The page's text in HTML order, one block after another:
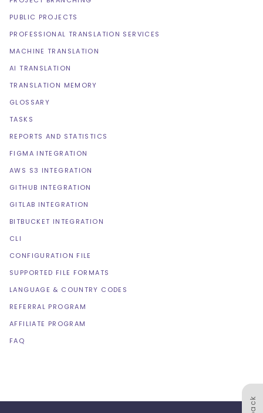
PUBLIC PROJECTS
PROFESSIONAL TRANSLATION SERVICES
MACHINE TRANSLATION
AI TRANSLATION
TRANSLATION MEMORY
GLOSSARY
TASKS
REPORTS AND STATISTICS
FIGMA INTEGRATION
AWS S3 INTEGRATION
GITHUB INTEGRATION
GITLAB INTEGRATION
BITBUCKET INTEGRATION
CLI
CONFIGURATION FILE
SUPPORTED FILE FORMATS
LANGUAGE & COUNTRY CODES
REFERRAL PROGRAM
AFFILIATE PROGRAM
FAQ